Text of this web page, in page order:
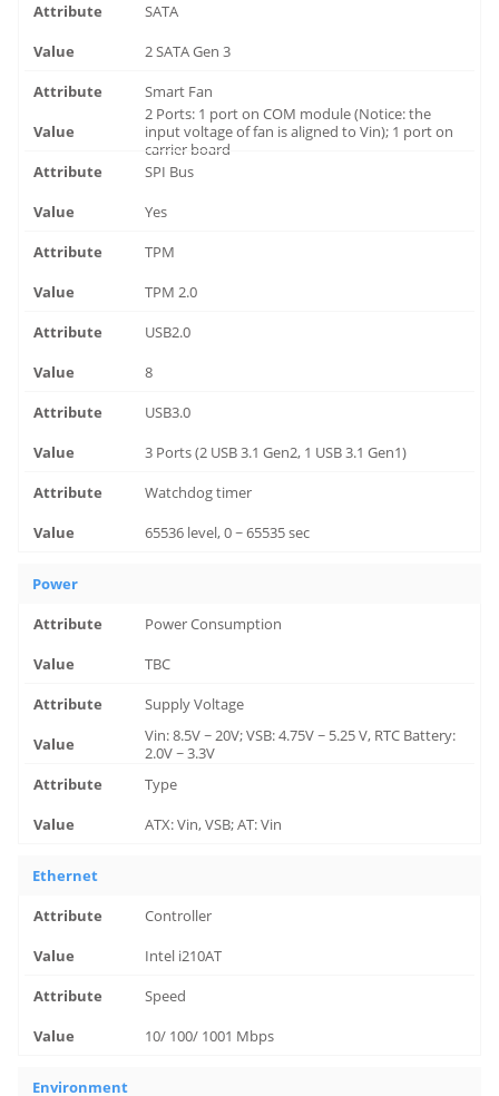
SATA
2 SATA Gen 3
Smart Fan
2 Ports: 1 port on COM module (Notice: the
input voltage of fan is aligned to Vin); 1 port on
carrier board
SPI Bus
Yes
TPM
TPM 2.0
USB2.0
8
USB3.0
3 Ports (2 USB 3.1 Gen2, 1 USB 3.1 Gen1)
Watchdog timer
65536 level, 0 ~ 65535 sec
Power
Power Consumption
TBC
Supply Voltage
Vin: 8.5V ~ 20V; VSB: 4.75V ~ 5.25 V, RTC Battery:
2.0V ~ 3.3V
Type
ATX: Vin, VSB; AT: Vin
Ethernet
Controller
Intel i210AT
Speed
10/ 100/ 1001 Mbps
Environment